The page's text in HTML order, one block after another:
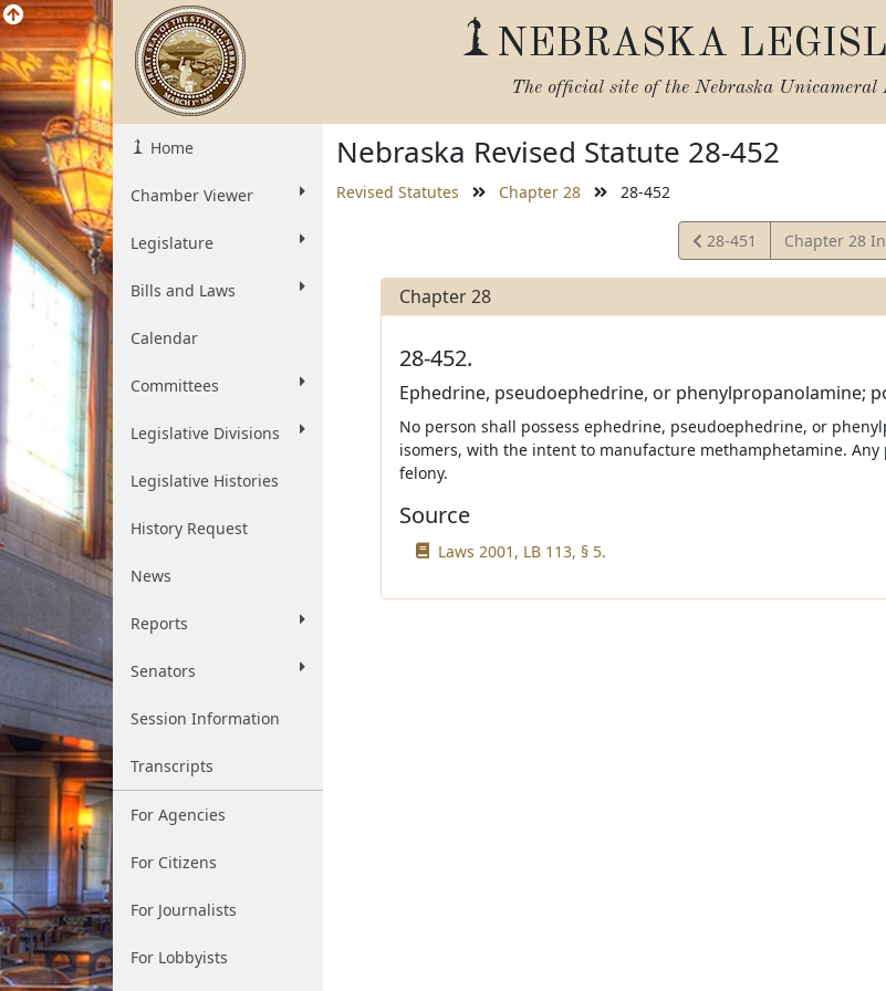
NEBRASKA
The official site of the Nebraska Unicameral
Home
Chamber Viewer
Legislature
Bills and Laws
Calendar
Committees
Legislative Divisions
Legislative Histories
History Request
News
Reports
Senators
Session Information
Transcripts
For Agencies
For Citizens
For Journalists
For Lobbyists
Nebraska Revised Statute 28-452
Revised Statutes Chapter 28 28-452
View
Statute
28-451 Chapter 28
Chapter 28
28-452.
Ephedrine, pseudoephedrine, or phenylpropanolamine;
No person shall possess ephedrine, pseudoephedrine, or
isomers, with the intent to manufacture methamphetamine.
felony.
Source
Laws 2001, LB 113, § 5.